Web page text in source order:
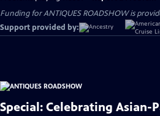
Funding for ANTIQUES ROADSHOW is
Support provided by:
Special: Celebrating Asian-